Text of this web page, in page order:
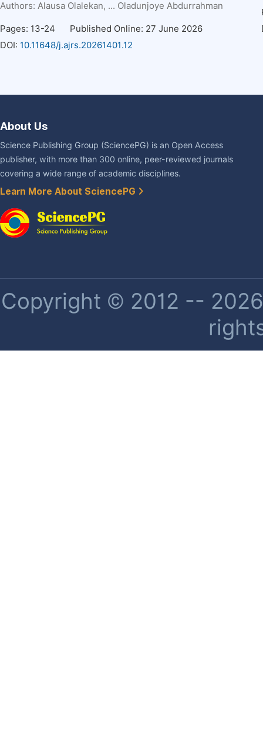
Authors: Alausa Olalekan, ... Oladunjoye Abdurrahman
Pages: 13-24
Published Online: 27 June 2026
DOI: 10.11648/j.ajrs.20261401.12
About Us
Science Publishing Group (SciencePG) is an Open Access
publisher, with more than 300 online, peer-reviewed journals
covering a wide range of academic disciplines.
Learn More About SciencePG
Copyright © 2012 --